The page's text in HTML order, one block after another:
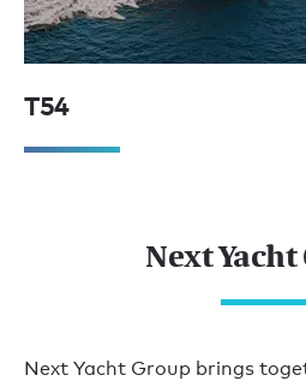
T54
Next
Next Yacht Group brings